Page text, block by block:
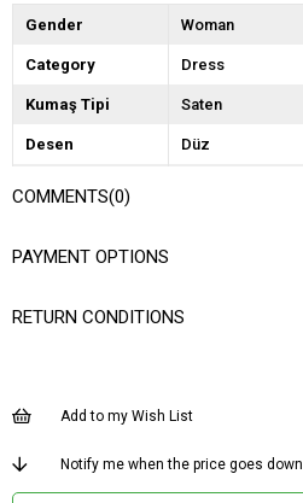
Gender Woman
Category Dress
Kumaş Tipi Saten
Desen Düz
Dokuma Tipi
Materyal
Menşei TR
COMMENTS(0)
PAYMENT OPTIONS
RETURN CONDITIONS
Add to my Wish List
Notify me when the price goes down